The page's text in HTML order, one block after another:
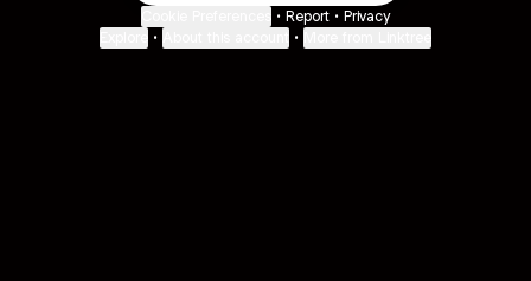
• Report • Privacy
• •